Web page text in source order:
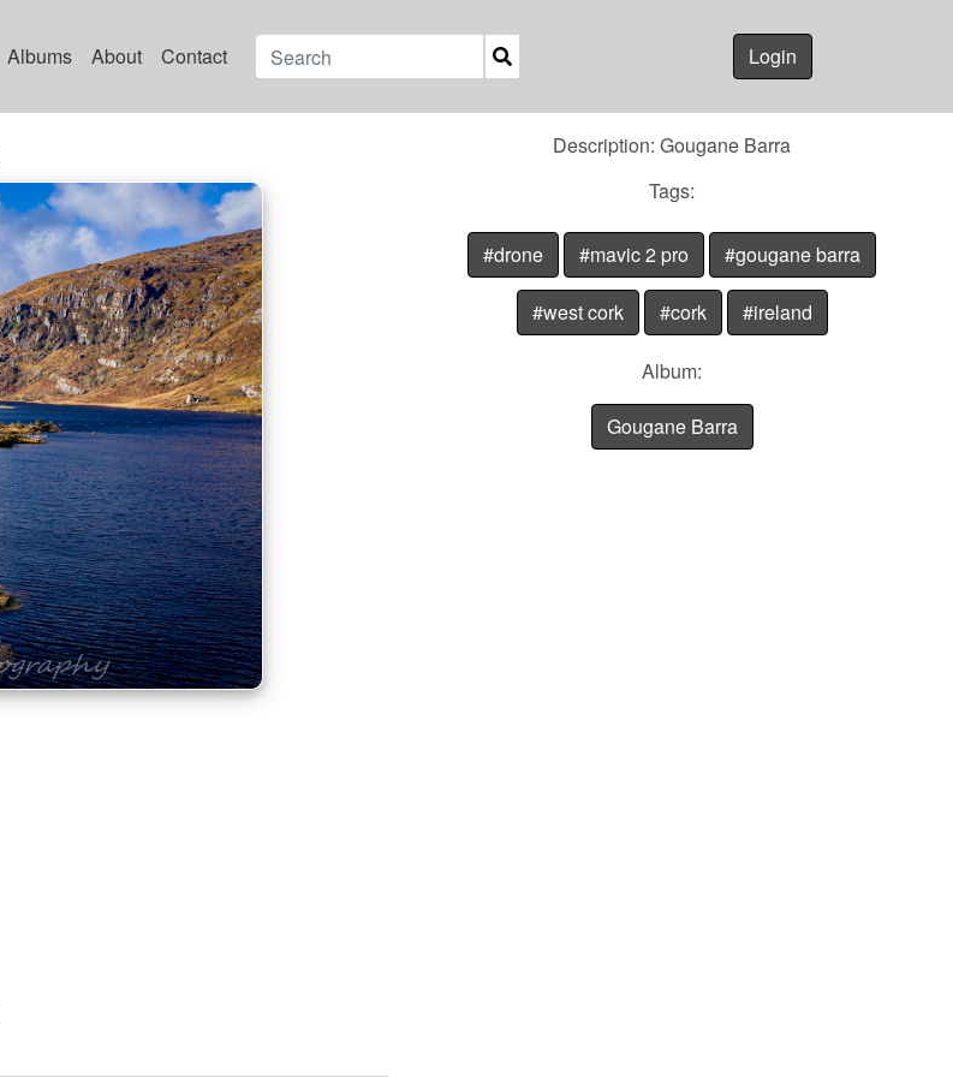
Albums About Contact Login
Description: Gougane Barra
Tags:
#drone #mavic 2 pro #gougane barra
#west cork #cork #ireland
Album:
Gougane Barra